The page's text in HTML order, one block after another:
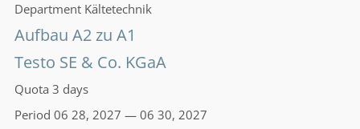
Department Kältetechnik
Aufbau A2 zu A1
Testo SE & Co. KGaA
Quota 3 days
Period 06 28, 2027 — 06 30, 2027